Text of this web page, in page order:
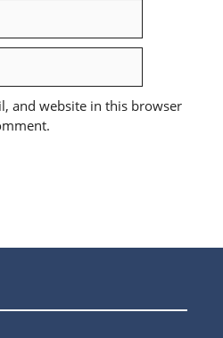
and website in this browser